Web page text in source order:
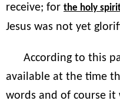
receive; for the holy
Jesus was not yet
According to this
available at the time
words and of course